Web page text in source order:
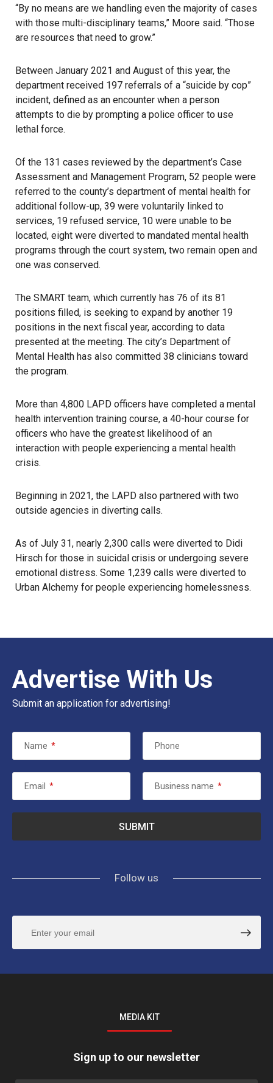
“By no means are we handling even the majority of cases
with those multi-disciplinary teams,” Moore said. “Those
are resources that need to grow.”
Between January 2021 and August of this year, the
department received 197 referrals of a “suicide by cop”
incident, defined as an encounter when a person
attempts to die by prompting a police officer to use
lethal force.
Of the 131 cases reviewed by the department’s Case
Assessment and Management Program, 52 people were
referred to the county’s department of mental health for
additional follow-up, 39 were voluntarily linked to
services, 19 refused service, 10 were unable to be
located, eight were diverted to mandated mental health
programs through the court system, two remain open and
one was conserved.
The SMART team, which currently has 76 of its 81
positions filled, is seeking to expand by another 19
positions in the next fiscal year, according to data
presented at the meeting. The city’s Department of
Mental Health has also committed 38 clinicians toward
the program.
More than 4,800 LAPD officers have completed a mental
health intervention training course, a 40-hour course for
officers who have the greatest likelihood of an
interaction with people experiencing a mental health
crisis.
Beginning in 2021, the LAPD also partnered with two
outside agencies in diverting calls.
As of July 31, nearly 2,300 calls were diverted to Didi
Hirsch for those in suicidal crisis or undergoing severe
emotional distress. Some 1,239 calls were diverted to
Urban Alchemy for people experiencing homelessness.
Advertise With Us
Submit an application for advertising!
Name * Phone
Email * Business name *
Follow us
MEDIA KIT
Sign up to our newsletter